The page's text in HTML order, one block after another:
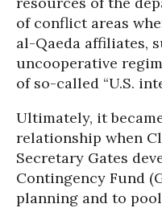
of conflict areas
al-Qaeda affiliates,
uncooperative
of so-called “U.S.
Ultimately, it
relationship when
Secretary Gates
Contingency Fund
planning and to